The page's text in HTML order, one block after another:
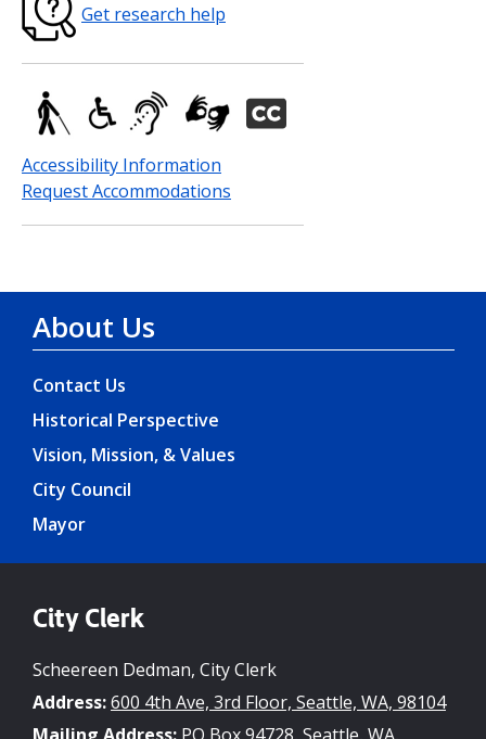
Get research help
Accessibility Information
Request Accommodations
About Us
Contact Us
Historical Perspective
Vision, Mission, & Values
City Council
Mayor
City Clerk
Scheereen Dedman, City Clerk
Address:600 4th Ave, 3rd Floor, Seattle, WA, 98104
Mailing Address: PO Box 94728, Seattle, WA,